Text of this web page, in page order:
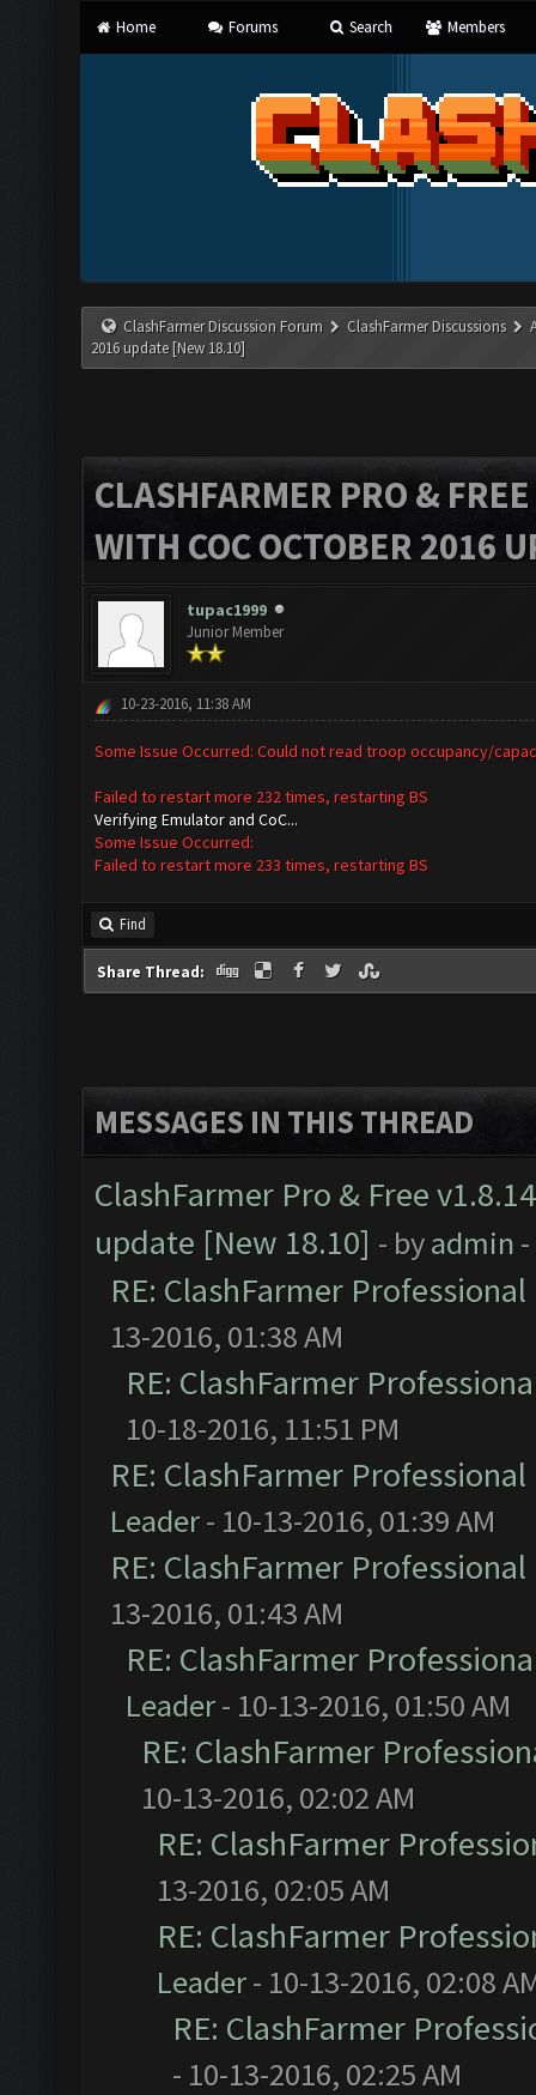
Home Forums Search Members
ClashFarmer Discussion Forum ClashFarmer Discussions
2016 update [New 18.10]
CLASHFARMER PRO &
WITH COC OCTOBER 2016
tupac1999
Junior Member
10-23-2016, 11:38 AM
Some Issue Occurred: Could not read troop occupancy/
Failed to restart more 232 times, restarting BS
Verifying Emulator and CoC...
Some Issue Occurred:
Failed to restart more 233 times, restarting BS
Find
Share Thread:
MESSAGES IN THIS THREAD
ClashFarmer Pro & Free
update [New 18.10] - byadmin
RE: ClashFarmer
13-2016, 01:38 AM
RE: ClashFarmer
10-18-2016, 11:51 PM
RE: ClashFarmer
Leader- 10-13-2016, 01:39 AM
RE: ClashFarmer
13-2016, 01:43 AM
RE: ClashFarmer
Leader- 10-13-2016, 01:50 AM
RE: ClashFarmer
10-13-2016, 02:02 AM
RE: ClashFarmer
13-2016, 02:05 AM
RE: ClashFarmer
Leader- 10-13-2016, 02:08
RE: ClashFarmer
- 10-13-2016, 02:25 AM